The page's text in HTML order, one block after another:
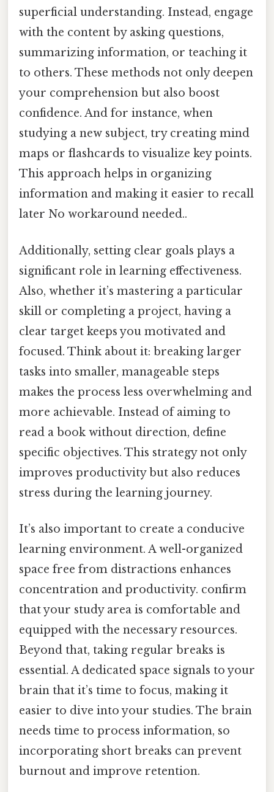
superficial understanding. Instead, engage
with the content by asking questions,
summarizing information, or teaching it
to others. These methods not only deepen
your comprehension but also boost
confidence. And for instance, when
studying a new subject, try creating mind
maps or flashcards to visualize key points.
This approach helps in organizing
information and making it easier to recall
later No workaround needed..
Additionally, setting clear goals plays a
significant role in learning effectiveness.
Also, whether it’s mastering a particular
skill or completing a project, having a
clear target keeps you motivated and
focused. Think about it: breaking larger
tasks into smaller, manageable steps
makes the process less overwhelming and
more achievable. Instead of aiming to
read a book without direction, define
specific objectives. This strategy not only
improves productivity but also reduces
stress during the learning journey.
It’s also important to create a conducive
learning environment. A well-organized
space free from distractions enhances
concentration and productivity. confirm
that your study area is comfortable and
equipped with the necessary resources.
Beyond that, taking regular breaks is
essential. A dedicated space signals to your
brain that it’s time to focus, making it
easier to dive into your studies. The brain
needs time to process information, so
incorporating short breaks can prevent
burnout and improve retention.